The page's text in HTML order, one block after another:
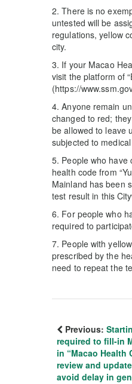
2. There is no
untested will be
regulations, yellow
city.
3. If your Macao
visit the platform of
(https://
4. Anyone remain
changed to red;
be allowed to leave
subjected to
5. People who have
health code from
Mainland has been
test result in this
6. For people who
required to
7. People with
prescribed by the
need to repeat the
Previous:
required to fill-in
in “Macao Health
review and
avoid delay in